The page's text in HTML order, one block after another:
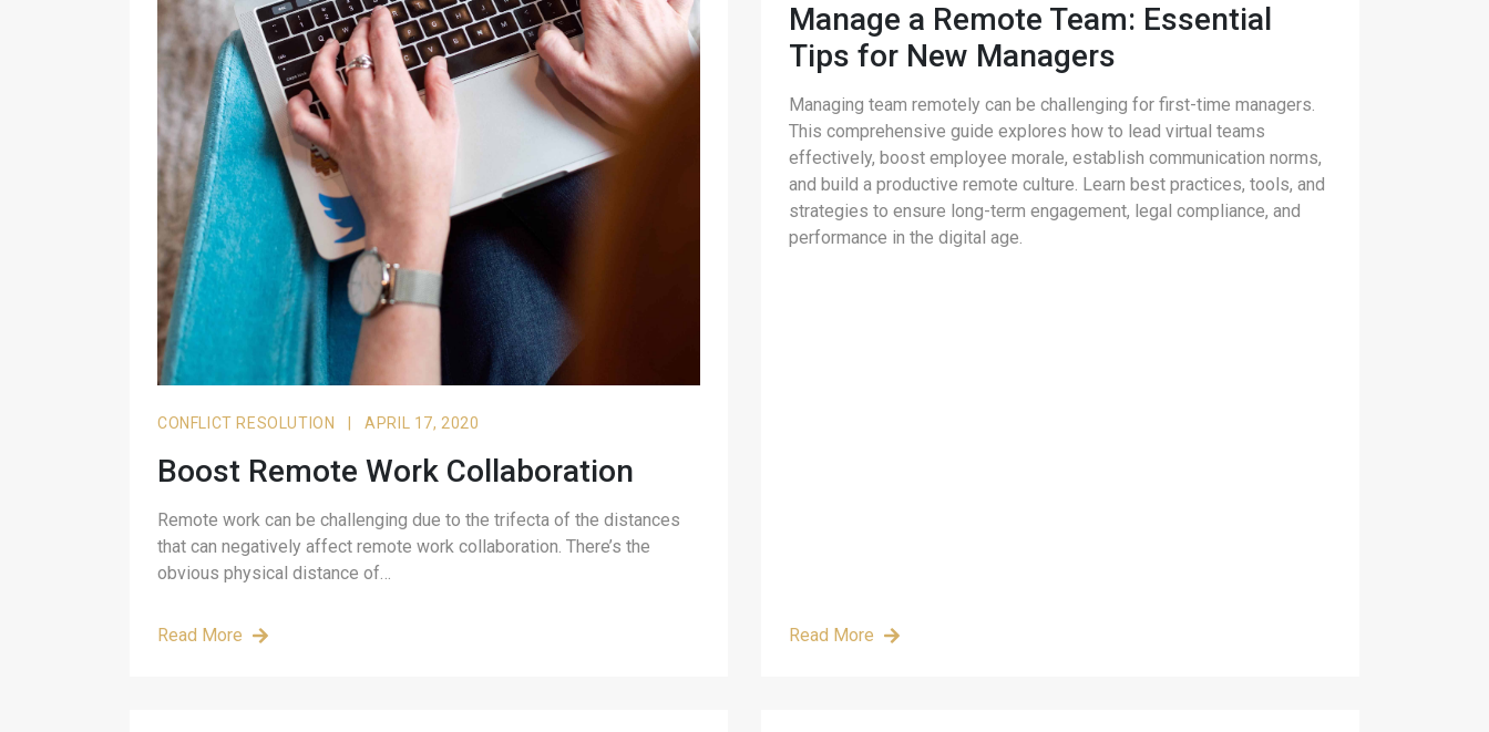
CONFLICT RESOLUTION APRIL 17, 2020
Boost Remote Work Collaboration
Remote work can be challenging due to the trifecta of the distances
that can negatively affect remote work collaboration. There’s the
obvious physical distance of…
Read More
Manage a Remote Team: Essential
Tips for New Managers
Managing team remotely can be challenging for first-time managers.
This comprehensive guide explores how to lead virtual teams
effectively, boost employee morale, establish communication norms,
and build a productive remote culture. Learn best practices, tools, and
strategies to ensure long-term engagement, legal compliance, and
performance in the digital age.
Read More